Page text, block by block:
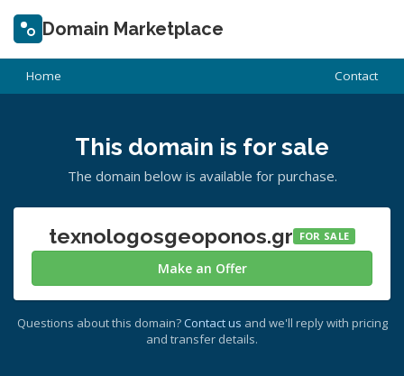
Domain Marketplace
Home Contact
This domain is for sale
The domain below is available for purchase.
texnologosgeoponos.gr FOR SALE
Make an Offer
Questions about this domain? Contact us and we'll reply with pricing
and transfer details.